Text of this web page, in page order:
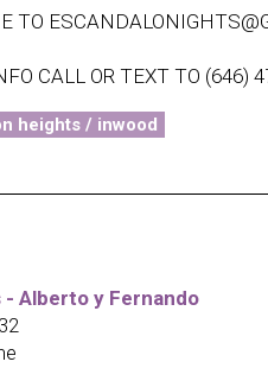
TO
CALL OR TEXT TO (646)
heights / inwood
- Alberto y Fernando